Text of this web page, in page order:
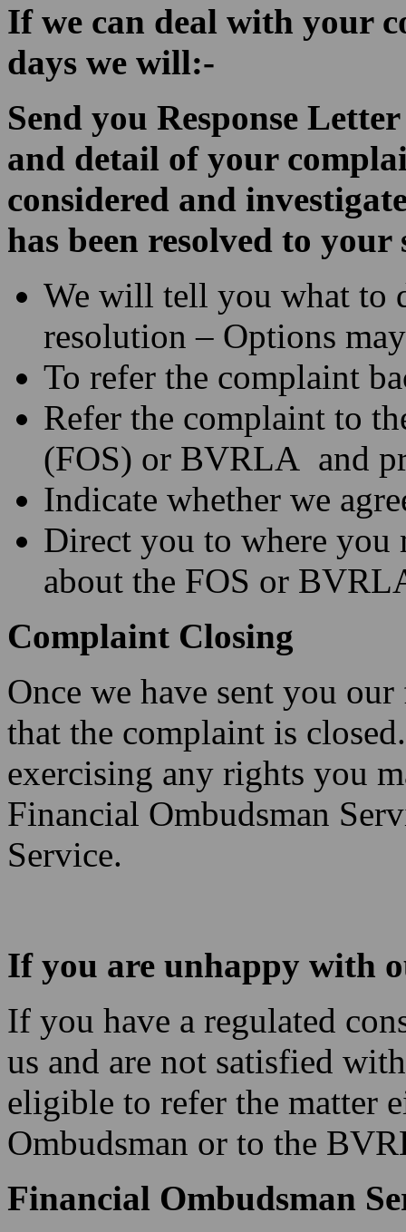
If we can deal with your
days we will:-
Send you Response
and detail of your
considered and
has been resolved to
We will tell you what to
resolution – Options
To refer the complaint
Refer the complaint to
(FOS) or BVRLA and
Indicate whether we
Direct you to where
about the FOS or
Complaint Closing
Once we have sent you
that the complaint is
exercising any rights you
Financial Ombudsman
Service.
If you are unhappy with
If you have a regulated
us and are not satisfied
eligible to refer the matter
Ombudsman or to the
Financial Ombudsman